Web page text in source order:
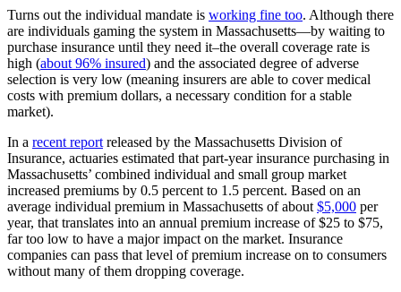
Turns out the individual mandate is working fine too. Although there
are individuals gaming the system in Massachusetts—by waiting to
purchase insurance until they need it–the overall coverage rate is
high (about 96% insured) and the associated degree of adverse
selection is very low (meaning insurers are able to cover medical
costs with premium dollars, a necessary condition for a stable
market).
In a recent report released by the Massachusetts Division of
Insurance, actuaries estimated that part-year insurance purchasing in
Massachusetts’ combined individual and small group market
increased premiums by 0.5 percent to 1.5 percent. Based on an
average individual premium in Massachusetts of about $5,000 per
year, that translates into an annual premium increase of $25 to $75,
far too low to have a major impact on the market. Insurance
companies can pass that level of premium increase on to consumers
without many of them dropping coverage.